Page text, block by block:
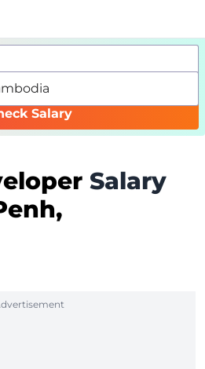
Salary
Salary